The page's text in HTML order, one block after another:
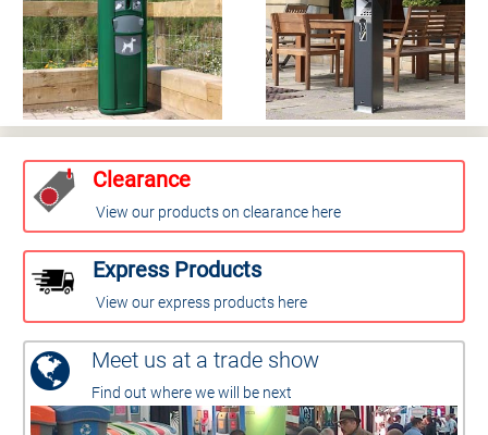
Clearance
View our products on clearance here
Express Products
View our express products here
Meet us at a trade show
Find out where we will be next